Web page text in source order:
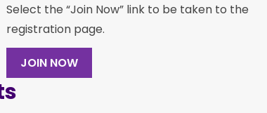
Select the “Join Now” link to be taken to the
registration page.
JOIN NOW